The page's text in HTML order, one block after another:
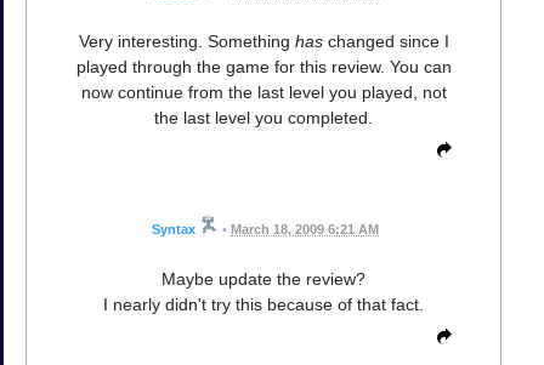
Very interesting. Something haschanged since I
played through the game for this review. You can
now continue from the last level you played, not
the last level you completed.
Syntax • March 18, 2009 6:21 AM
Maybe update the review?
I nearly didn't try this because of that fact.